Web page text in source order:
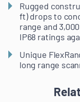
Rugged
ft) drops to
range and
IP68 ratings
Unique
long range